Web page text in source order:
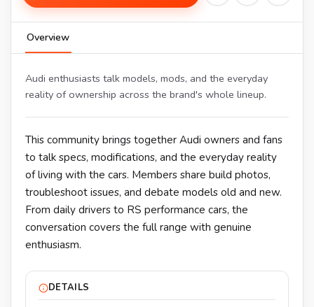
Overview
Audi enthusiasts talk models, mods, and the everyday
reality of ownership across the brand's whole lineup.
This community brings together Audi owners and fans
to talk specs, modifications, and the everyday reality
of living with the cars. Members share build photos,
troubleshoot issues, and debate models old and new.
From daily drivers to RS performance cars, the
conversation covers the full range with genuine
enthusiasm.
DETAILS